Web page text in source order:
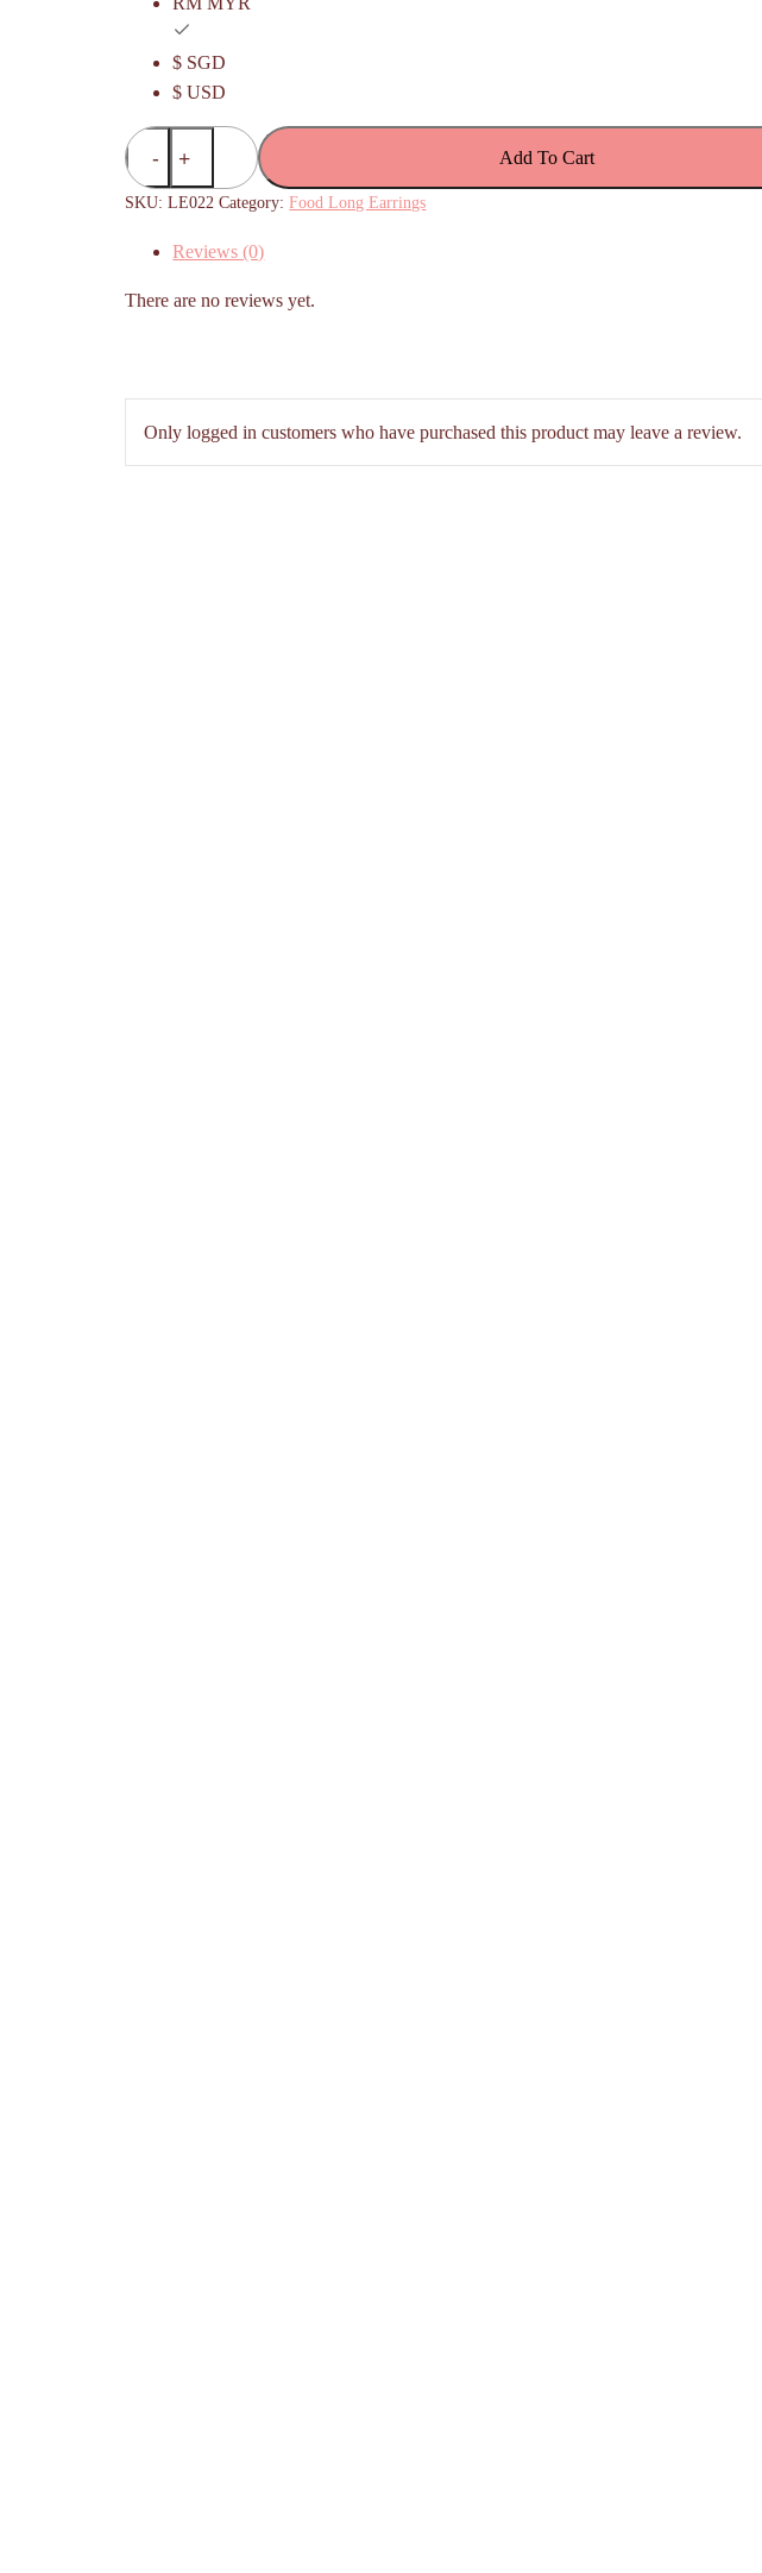
$ SGD
$ USD
Siu
Mai
/
卖
Basket
Hanging
Add To Cart
SKU:LE022 Category:Food Long Earrings
Reviews (0)
There are no reviews yet.
Only logged in customers who have purchased this product may leave a review.